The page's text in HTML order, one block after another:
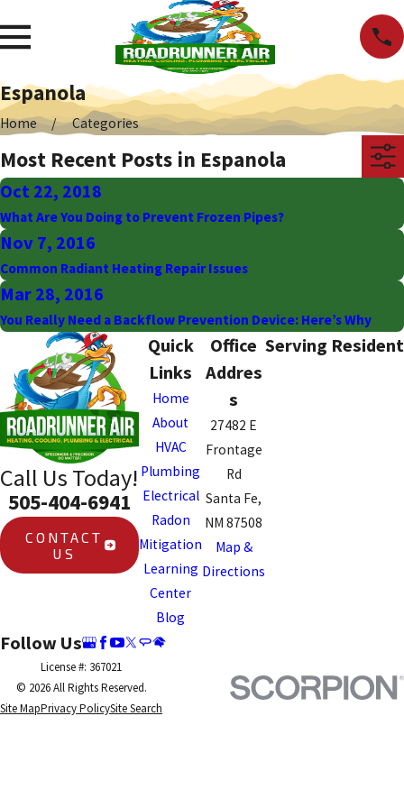
Espanola
Home Categories
Most Recent Posts in Espanola
Oct 22, 2018
What Are You Doing to Prevent Frozen Pipes?
Nov 7, 2016
Common Radiant Heating Repair Issues
Mar 28, 2016
You Really Need a Backflow Prevention Device: Here’s Why
Call Us Today!
505-404-6941
CONTACT
US
Quick
Links
Home
About
HVAC
Plumbing
Electrical
Radon
Mitigation
Learning
Center
Blog
Office
Addres
s
27482 E
Frontage
Rd
Santa Fe,
NM 87508
Map &
Directions
Serving
Follow Us
License #: 367021
© 2026 All Rights Reserved.
Site MapPrivacy PolicySite Search